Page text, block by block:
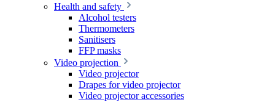
Health and safety
Alcohol testers
Thermometers
Sanitisers
FFP masks
Video projection
Video projector
Drapes for video projector
Video projector accessories